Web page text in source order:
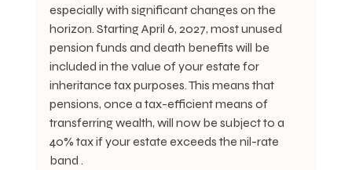
especially with significant changes on the
horizon. Starting April 6, 2027, most unused
pension funds and death benefits will be
included in the value of your estate for
inheritance tax purposes. This means that
pensions, once a tax-efficient means of
transferring wealth, will now be subject to a
40% tax if your estate exceeds the nil-rate
band .